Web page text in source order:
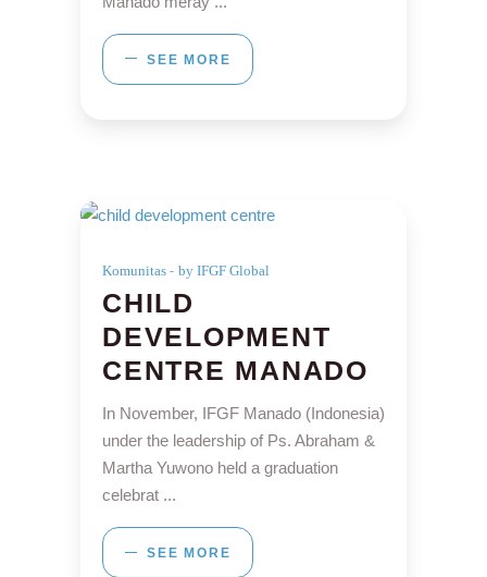
SEE MORE
Komunitas by IFGF Global
CHILD
DEVELOPMENT
CENTRE MANADO
In November, IFGF Manado (Indonesia)
under the leadership of Ps. Abraham &
Martha Yuwono held a graduation
celebrat
SEE MORE